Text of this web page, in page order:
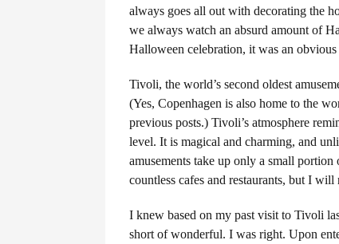
always goes all out with decorating the
we always watch an absurd amount of
Halloween celebration, it was an
Tivoli, the world’s second oldest
(Yes, Copenhagen is also home to the
previous posts.) Tivoli’s atmosphere
level. It is magical and charming, and
amusements take up only a small portion
countless cafes and restaurants, but I
I knew based on my past visit to Tivoli
short of wonderful. I was right. Upon